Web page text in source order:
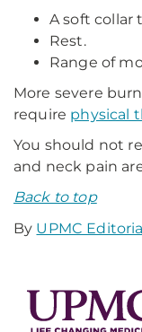
A soft collar
Rest.
Range of
More severe
require physical
You should not
and neck pain
Back to top
By UPMC